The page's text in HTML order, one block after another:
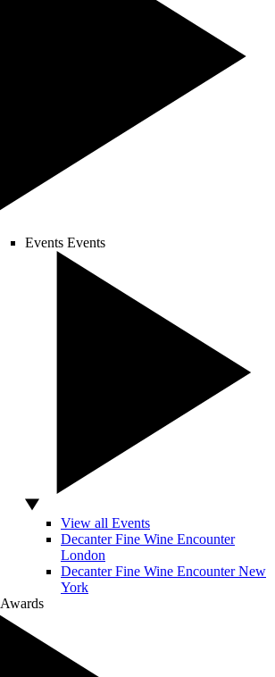
Events Events
View all Events
Decanter Fine Wine Encounter
London
Decanter Fine Wine Encounter New
York
Awards